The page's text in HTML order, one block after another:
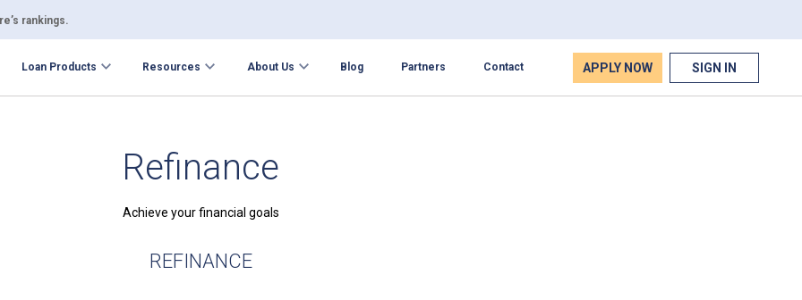
rankings.
Loan Products Resources About Us Blog Partners Contact APPLY NOW SIGN IN
Refinance
Achieve your financial goals
REFINANCE